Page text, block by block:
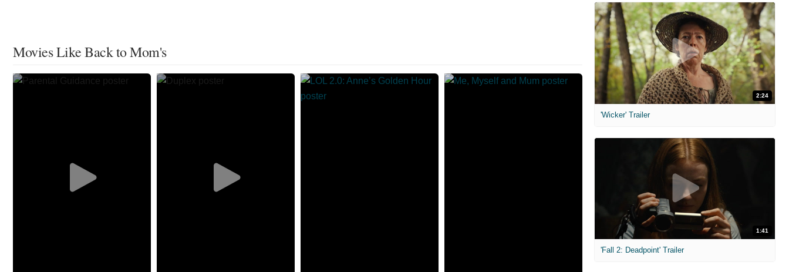
Movies Like Back to Mom's
2:24
'Wicker' Trailer
1:41
'Fall 2: Deadpoint' Trailer